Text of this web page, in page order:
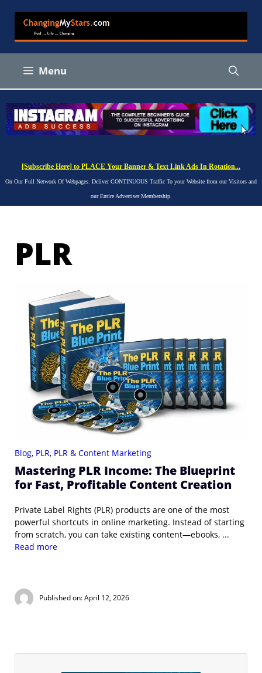
content
Menu
[Subscribe Here] to PLACE Your Banner & Text Link Ads In Rotation...
On Our Full Network Of Webpages. Deliver CONTINUOUS Traffic To your Website from our Visitors and
our Entire Advertiser Membership.
PLR
Blog, PLR, PLR & Content Marketing
Mastering PLR Income: The Blueprint
for Fast, Profitable Content Creation
Private Label Rights (PLR) products are one of the most
powerful shortcuts in online marketing. Instead of starting
from scratch, you can take existing content—ebooks, ...
Read more
Published on: April 12, 2026